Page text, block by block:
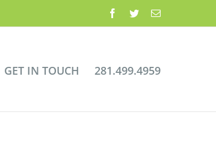
Facebook
TwitterEmail
GET IN TOUCH 281.499.4959